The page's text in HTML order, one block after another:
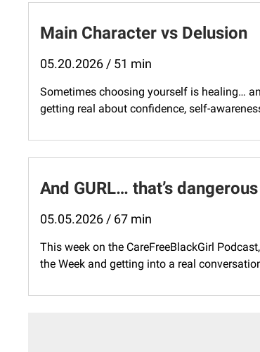
Main Character vs Delusion
05.20.2026 / 51 min
Sometimes choosing yourself is healing…
getting real about confidence, self-
And GURL… that’s dangerous
05.05.2026 / 67 min
This week on the CareFreeBlackGirl
the Week and getting into a real